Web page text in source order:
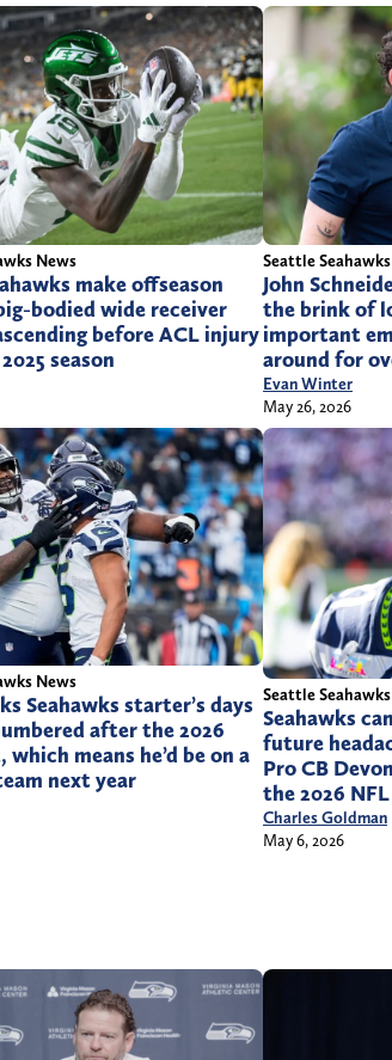
News
make offseason
bodied wide receiver
before ACL injury
season
Seattle
John
the brink of
important
around for
Evan Winter
May 26, 2026
News
Seahawks starter’s days
after the 2026
means he’d be on a
next year
Seattle
Seahawks
future
Pro CB
the 2026
Charles Goldman
May 6, 2026